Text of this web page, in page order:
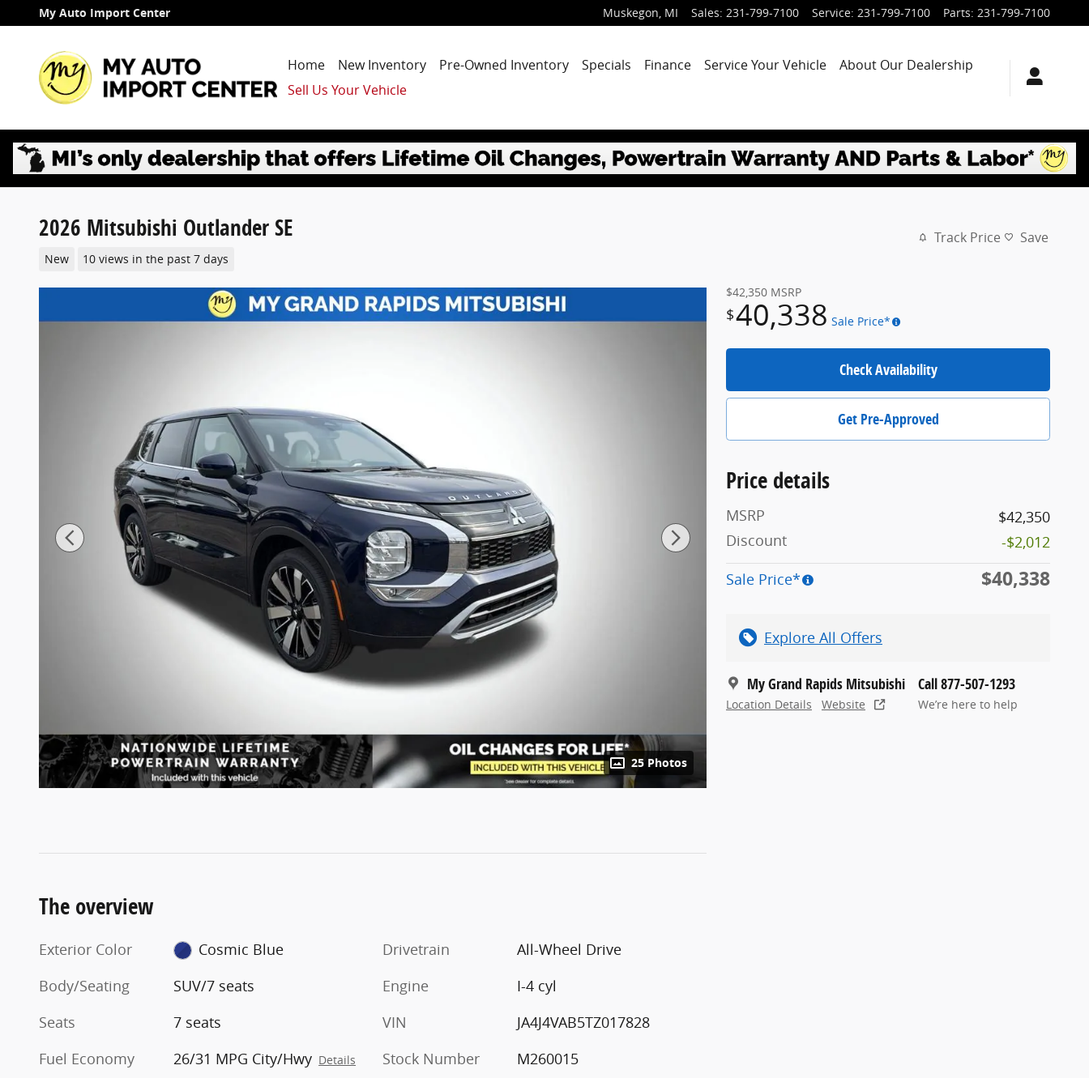
Skip to main content
My Auto Import Center Muskegon, MI Sales: 231-799-7100 Service: 231-799-7100 Parts: 231-799-7100
Home New Inventory Pre-Owned Inventory Specials Finance Service Your Vehicle
About Our Dealership
Sell Us Your Vehicle
2026 Mitsubishi Outlander SE
New 10 views in the past 7 days
Track Price Save
25 Photos
$42,350 MSRP
$40,338 Sale Price*
Check Availability
Get Pre-Approved
Price details
MSRP
$42,350
Discount
-$2,012
Sale Price*
$40,338
Explore All Offers
My Grand Rapids Mitsubishi
Location Details Website
Call 877-507-1293
We’re here to help
The overview
Exterior Color
Cosmic Blue
Body/Seating
SUV/7 seats
Seats
7 seats
Fuel Economy
26/31 MPG City/Hwy Details
Drivetrain
All-Wheel Drive
Engine
I-4 cyl
VIN
JA4J4VAB5TZ017828
Stock Number
M260015